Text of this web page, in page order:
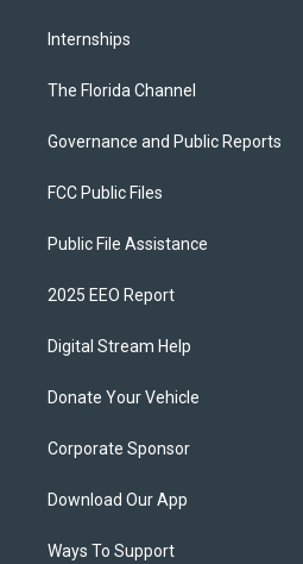
Internships
The Florida Channel
Governance and Public Reports
FCC Public Files
Public File Assistance
2025 EEO Report
Digital Stream Help
Donate Your Vehicle
Corporate Sponsor
Download Our App
Ways To Support